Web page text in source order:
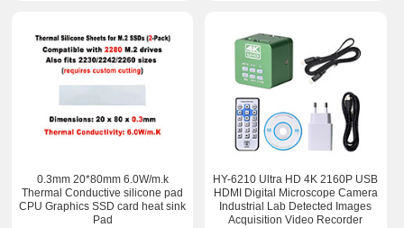
0.3mm 20*80mm 6.0W/m.k
Thermal Conductive silicone pad
CPU Graphics SSD card heat sink
Pad
HY-6210 Ultra HD 4K 2160P USB
HDMI Digital Microscope Camera
Industrial Lab Detected Images
Acquisition Video Recorder